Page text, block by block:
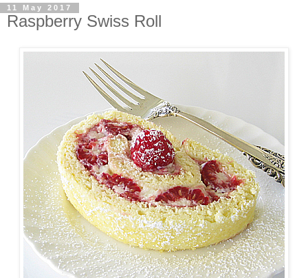
11 May 2017
Raspberry Swiss Roll